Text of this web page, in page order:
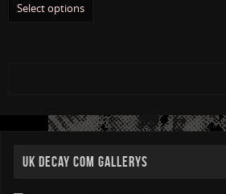
Select options
UK DECAY COM GALLERYS